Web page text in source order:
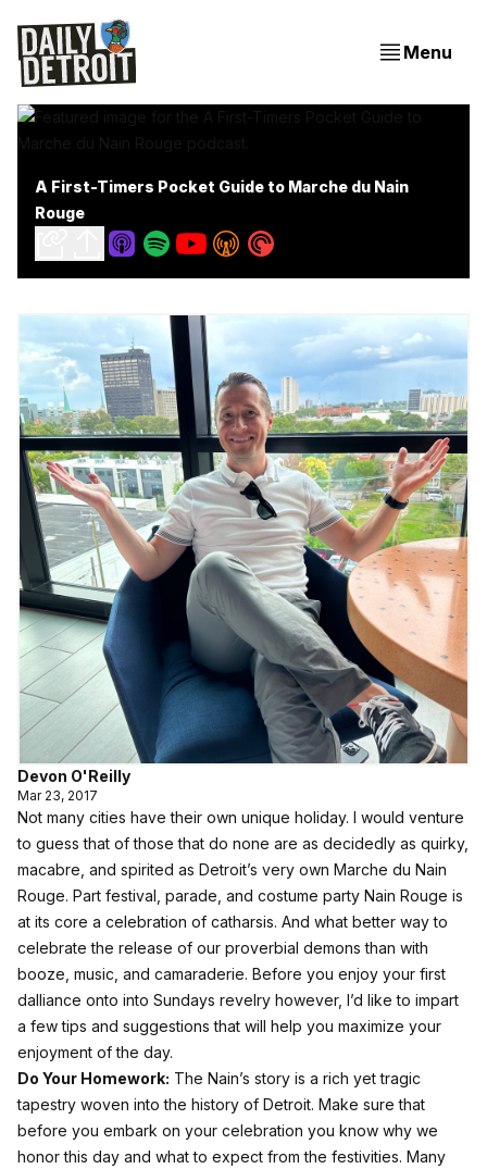
Menu
A First-Timers Pocket Guide to Marche du Nain
Rouge
Devon O'Reilly
Mar 23, 2017
Not many cities have their own unique holiday. I would venture
to guess that of those that do none are as decidedly as quirky,
macabre, and spirited as Detroit’s very own Marche du Nain
Rouge. Part festival, parade, and costume party Nain Rouge is
at its core a celebration of catharsis. And what better way to
celebrate the release of our proverbial demons than with
booze, music, and camaraderie. Before you enjoy your first
dalliance onto into Sundays revelry however, I’d like to impart
a few tips and suggestions that will help you maximize your
enjoyment of the day.
Do Your Homework: The Nain’s story is a rich yet tragic
tapestry woven into the history of Detroit. Make sure that
before you embark on your celebration you know why we
honor this day and what to expect from the festivities. Many